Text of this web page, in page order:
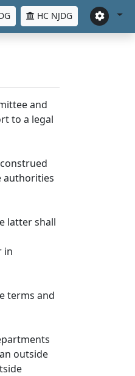
HC NJDG
and
to a legal
authorities
latter shall
in
terms and
outside